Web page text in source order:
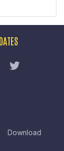
Download